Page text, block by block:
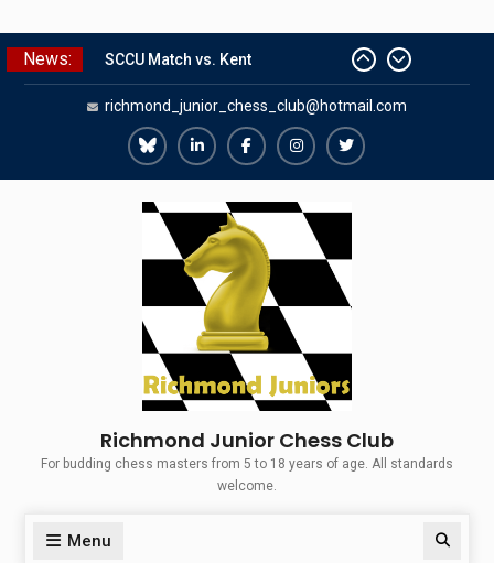
Skip
to
News:
SCCU Match vs. Kent
Summer Camp 2026
Girls Classes with Afamia Mir
Mahmoud
Grandmaster Simul
Match versus Richmond Seniors
richmond_junior_chess_club@hotmail.com
Richmond
Juniors
Bluesky
Richmond
Juniors
LinkedIn
Richmond
Juniors
Facebook
Richmond
Juniors
Instagram
Richmond
Richmond Junior Chess Club
For budding chess masters from 5 to 18 years of age. All standards
welcome.
Menu Search